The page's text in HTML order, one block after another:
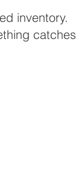
inventory.
catches